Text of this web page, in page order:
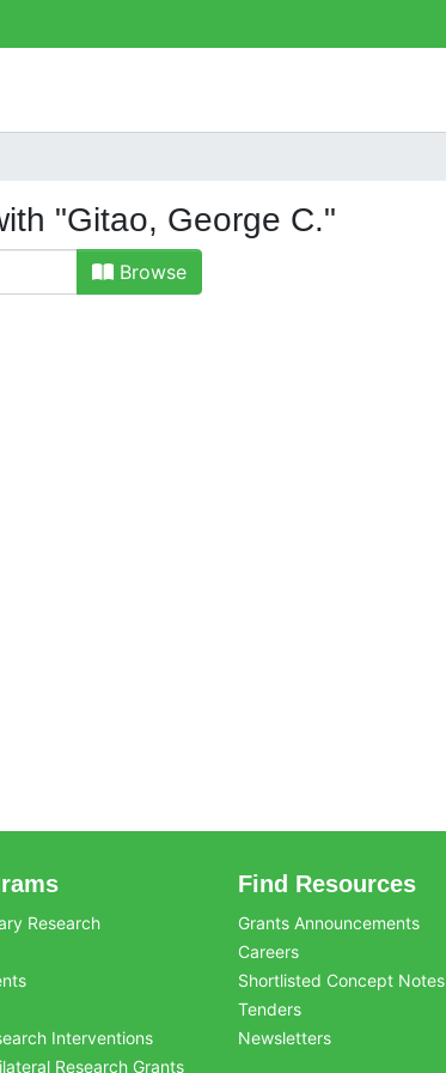
"Gitao, George C."
Browse
Research
Interventions
Research Grants
Find Resources
Grants Announcements
Careers
Shortlisted Concept Notes
Tenders
Newsletters